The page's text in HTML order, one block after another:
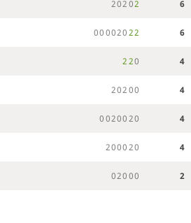
20202 6
00002022 6
220 4
20200 4
0020020 4
200020 4
02000 2